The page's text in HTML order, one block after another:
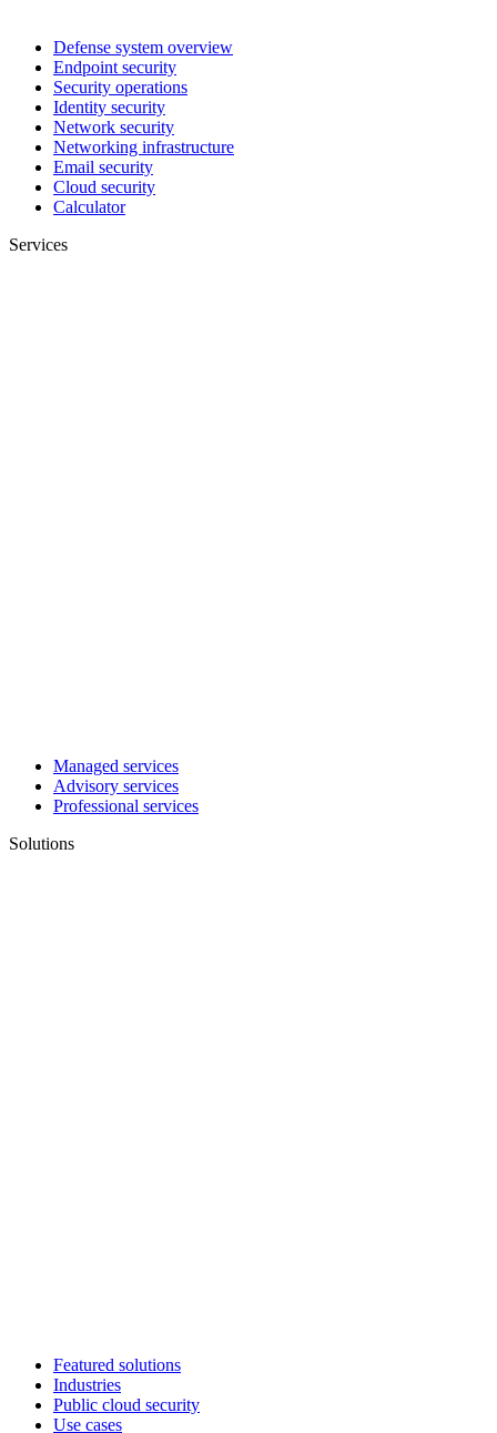
Defense system overview
Endpoint security
Security operations
Identity security
Network security
Networking infrastructure
Email security
Cloud security
Calculator
Services
Managed services
Advisory services
Professional services
Solutions
Featured solutions
Industries
Public cloud security
Use cases